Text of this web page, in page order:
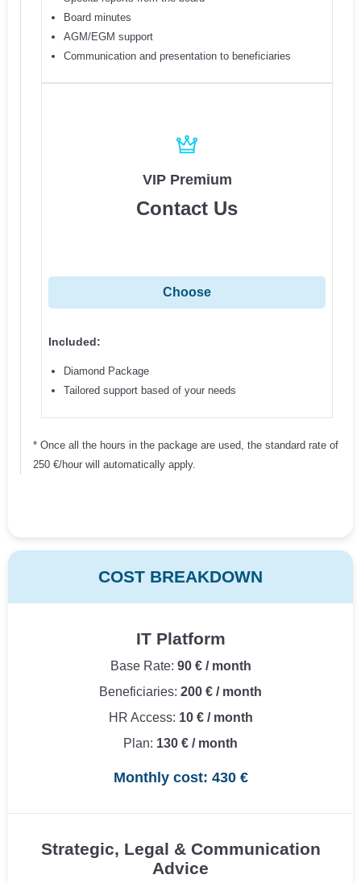
Board minutes
AGM/EGM support
Communication and presentation to beneficiaries
VIP Premium
Contact Us
Choose
Included:
Diamond Package
Tailored support based of your needs
* Once all the hours in the package are used, the standard rate of
250 €/hour will automatically apply.
COST BREAKDOWN
IT Platform
Base Rate: 90 € / month
Beneficiaries: 200 € / month
HR Access: 10 € / month
Plan: 130 € / month
Monthly cost: 430 €
Strategic, Legal & Communication
Advice